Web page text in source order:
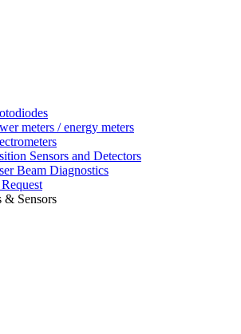
meters / energy meters
Sensors and Detectors
Beam Diagnostics
& Sensors